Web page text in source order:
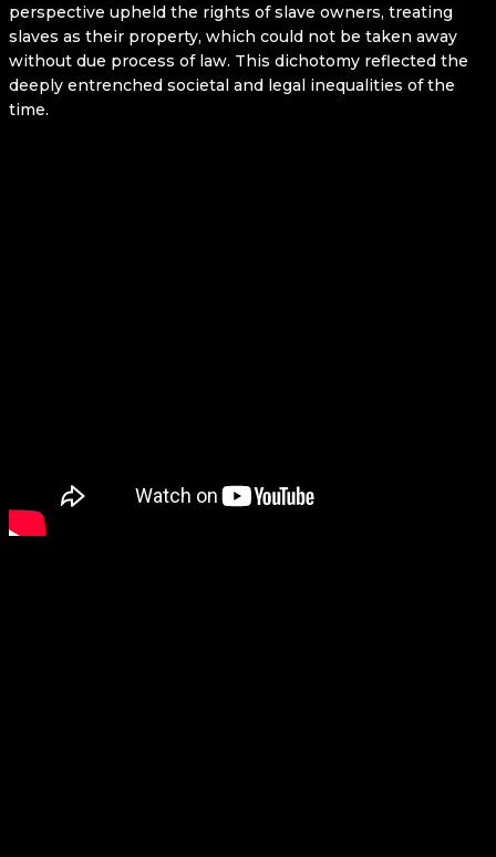
perspective upheld the rights of slave owners, treating
slaves as their property, which could not be taken away
without due process of law. This dichotomy reflected the
deeply entrenched societal and legal inequalities of the
time.